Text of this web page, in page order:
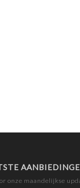
onze maandelijkse